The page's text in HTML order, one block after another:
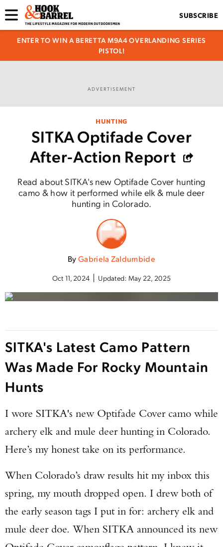
SUBSCRIBE
ENTER TO WIN A BERETTA M9A4 OVERLANDING SERIES
PISTOL!
ADVERTISEMENT
HUNTING
SITKA Optifade Cover
After-Action Report
Read about SITKA's new Optifade Cover hunting
camo & how it performed while elk & mule deer
hunting in Colorado.
ByGabriela Zaldumbide
Oct 11, 2024 Updated: May 22, 2025
SITKA's Latest Camo Pattern
Was Made For Rocky Mountain
Hunts
I wore SITKA's new Optifade Cover camo while
archery elk and mule deer hunting in Colorado.
Here’s my honest take on its performance.
When Colorado’s draw results hit my inbox this
spring, my mouth dropped open. I drew both of
the early season tags I put in for: archery elk and
mule deer doe. When SITKA announced its new